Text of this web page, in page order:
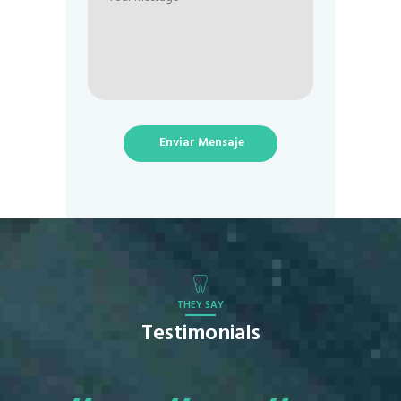
Enviar Mensaje
THEY SAY
Testimonials